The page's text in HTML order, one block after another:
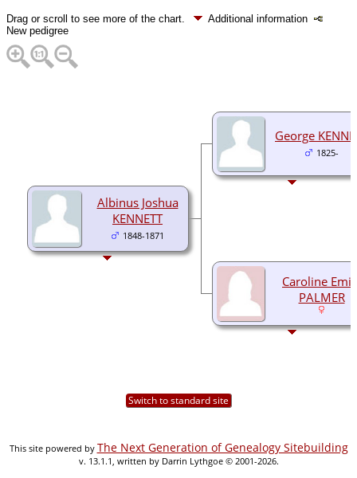
Drag or scroll to see more of the chart.
Additional information
New pedigree
Albinus Joshua
KENNETT
1848-1871
George
1825-
Caroline
PALMER
Switch to standard site
This site powered by The Next Generation of Genealogy Sitebuilding
v. 13.1.1, written by Darrin Lythgoe © 2001-2026.